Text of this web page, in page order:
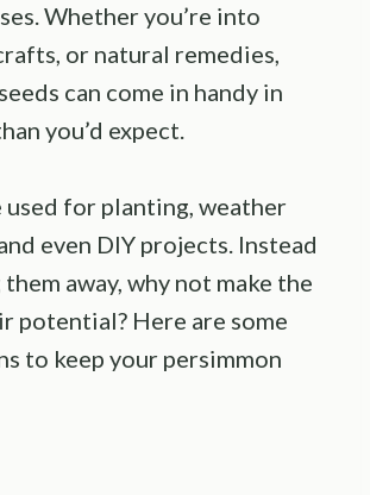
Whether you’re into
or natural remedies,
can come in handy in
you’d expect.
used for planting, weather
even DIY projects. Instead
away, why not make the
potential? Here are some
to keep your persimmon